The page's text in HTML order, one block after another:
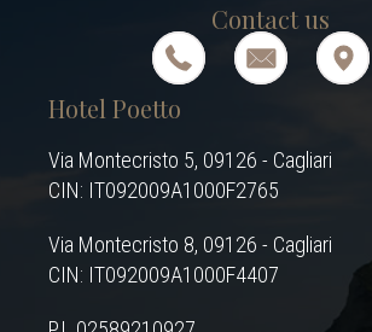
Contact us
Hotel Poetto
Via Montecristo 5, 09126 - Cagliari
CIN: IT092009A1000F2765
Via Montecristo 8, 09126 - Cagliari
CIN: IT092009A1000F4407